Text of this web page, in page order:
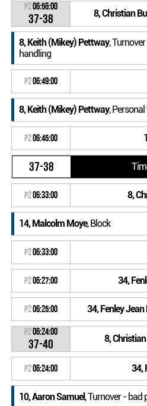
P206:56:00
37-38 8, Christian
8, Keith (Mikey) Pettway, Turnover
handling
P206:49:00
8, Keith (Mikey) Pettway, Personal
P206:45:00
37-38
P206:33:00 8,
14, Malcolm Moye, Block
P206:33:00
P206:27:00 34,
P206:25:00 34, Fenley
P206:24:00
37-40 8,
P206:24:00 34,
10, Aaron Samuel, Turnover - bad